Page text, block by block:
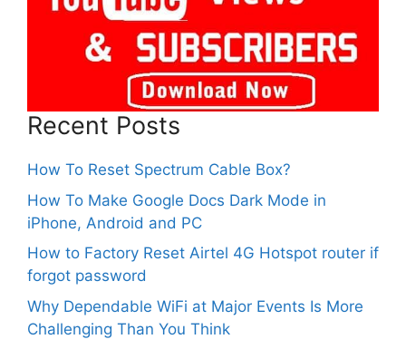
Recent Posts
How To Reset Spectrum Cable Box?
How To Make Google Docs Dark Mode in
iPhone, Android and PC
How to Factory Reset Airtel 4G Hotspot router if
forgot password
Why Dependable WiFi at Major Events Is More
Challenging Than You Think